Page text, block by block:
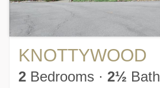
KNOTTYWOOD
2 Bedrooms · 2½ Bath